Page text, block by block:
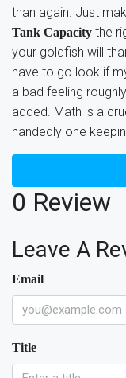
than again. Just
Tank Capacity the
your goldfish will
have to go look if
a bad feeling
added. Math is a
handedly one
0 Review
Leave A
Email
Title